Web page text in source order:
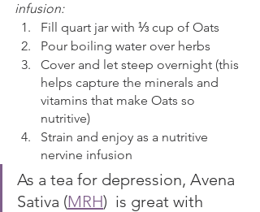
infusion:
Fill quart jar with ⅓ cup of Oats
Pour boiling water over herbs
Cover and let steep overnight (this
helps capture the minerals and
vitamins that make Oats so
nutritive)
Strain and enjoy as a nutritive
nervine infusion
As a tea for depression, Avena
Sativa (MRH)  is great with